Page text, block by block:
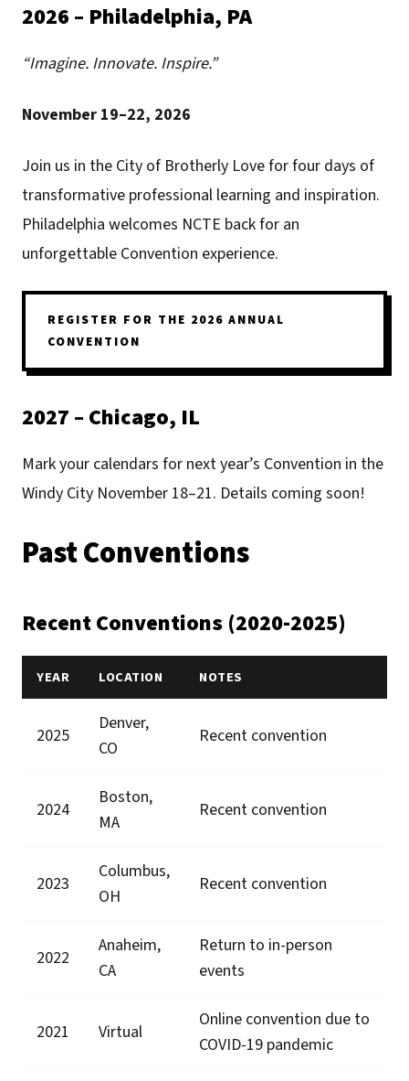
2026 – Philadelphia, PA
“Imagine. Innovate. Inspire.”
November 19–22, 2026
Join us in the City of Brotherly Love for four days of
transformative professional learning and inspiration.
Philadelphia welcomes NCTE back for an
unforgettable Convention experience.
REGISTER FOR THE 2026 ANNUAL
CONVENTION
2027 – Chicago, IL
Mark your calendars for next year’s Convention in the
Windy City November 18–21. Details coming soon!
Past Conventions
Recent Conventions (2020-2025)
YEAR LOCATION NOTES
2025
Denver,
CO
Recent convention
2024
Boston,
MA
Recent convention
2023
Columbus,
OH
Recent convention
2022
Anaheim,
CA
Return to in-person
events
2021 Virtual
Online convention due to
COVID-19 pandemic